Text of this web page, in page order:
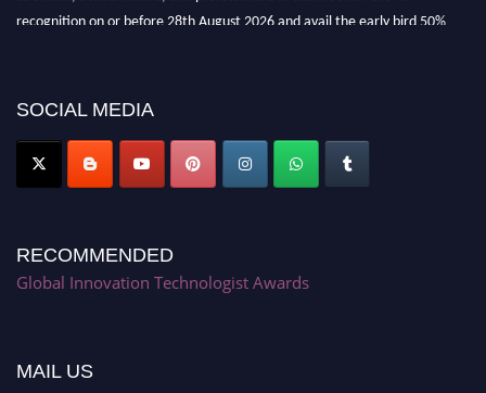
recognition on or before 28th August 2026 and avail the early bird 50%
SOCIAL MEDIA
RECOMMENDED
Global Innovation Technologist Awards
MAIL US